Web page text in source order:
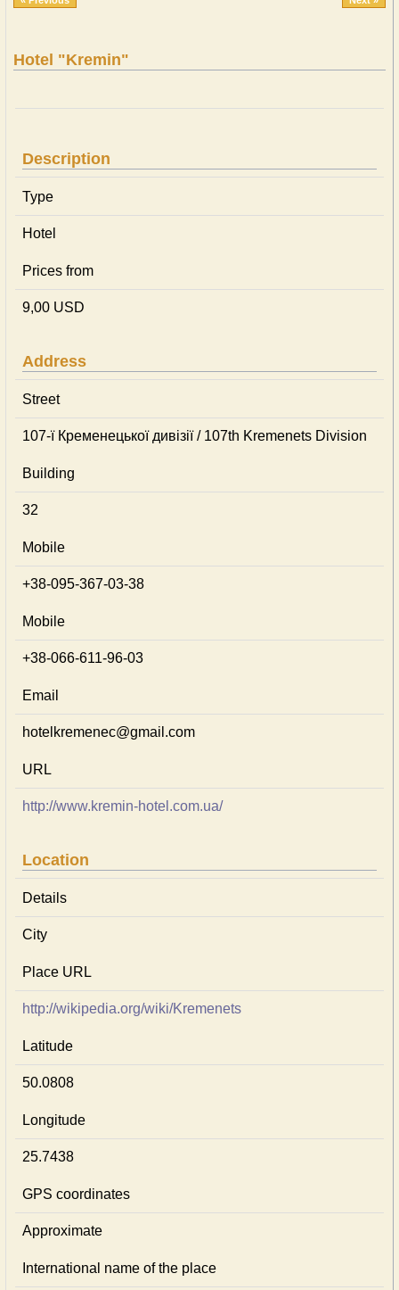
Hotel "Kremin"
Description
Type
Hotel
Prices from
9,00 USD
Address
Street
107-ї Кременецької дивізії / 107th Kremenets Division
Building
32
Mobile
+38-095-367-03-38
Mobile
+38-066-611-96-03
Email
hotelkremenec@gmail.com
URL
http://www.kremin-hotel.com.ua/
Location
Details
City
Place URL
http://wikipedia.org/wiki/Kremenets
Latitude
50.0808
Longitude
25.7438
GPS coordinates
Approximate
International name of the place